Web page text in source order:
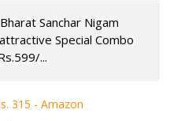
Sanchar Nigam
Special Combo
...
315 - Amazon